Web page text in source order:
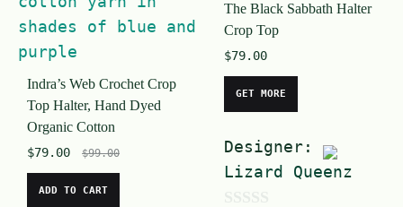
Indra’s Web Crochet Crop
Top Halter, Hand Dyed
Organic Cotton
$79.00 $99.00
ADD TO CART
The Black Sabbath Halter
Crop Top
$79.00
GET MORE
Designer:
Lizard Queenz